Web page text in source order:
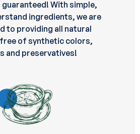
guaranteed! With simple,
ingredients, we are
to providing all natural
of synthetic colors,
and preservatives!